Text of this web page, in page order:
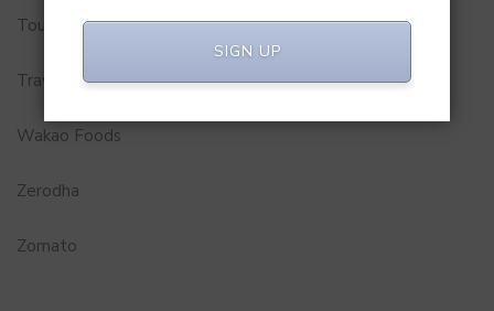
Tourism
Travel Service
Wakao Foods
Zerodha
Zomato
SIGN UP